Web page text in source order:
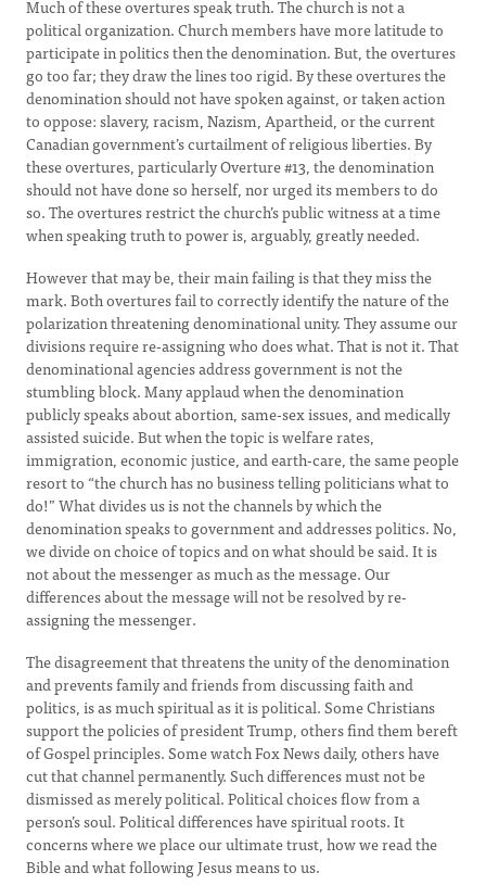
Much of these overtures speak truth. The church is not a
political organization. Church members have more latitude to
participate in politics then the denomination. But, the overtures
go too far; they draw the lines too rigid. By these overtures the
denomination should not have spoken against, or taken action
to oppose: slavery, racism, Nazism, Apartheid, or the current
Canadian government’s curtailment of religious liberties. By
these overtures, particularly Overture #13, the denomination
should not have done so herself, nor urged its members to do
so. The overtures restrict the church’s public witness at a time
when speaking truth to power is, arguably, greatly needed.
However that may be, their main failing is that they miss the
mark. Both overtures fail to correctly identify the nature of the
polarization threatening denominational unity. They assume our
divisions require re-assigning who does what. That is not it. That
denominational agencies address government is not the
stumbling block. Many applaud when the denomination
publicly speaks about abortion, same-sex issues, and medically
assisted suicide. But when the topic is welfare rates,
immigration, economic justice, and earth-care, the same people
resort to “the church has no business telling politicians what to
do!” What divides us is not the channels by which the
denomination speaks to government and addresses politics. No,
we divide on choice of topics and on what should be said. It is
not about the messenger as much as the message. Our
differences about the message will not be resolved by re-
assigning the messenger.
The disagreement that threatens the unity of the denomination
and prevents family and friends from discussing faith and
politics, is as much spiritual as it is political. Some Christians
support the policies of president Trump, others find them bereft
of Gospel principles. Some watch Fox News daily, others have
cut that channel permanently. Such differences must not be
dismissed as merely political. Political choices flow from a
person’s soul. Political differences have spiritual roots. It
concerns where we place our ultimate trust, how we read the
Bible and what following Jesus means to us.